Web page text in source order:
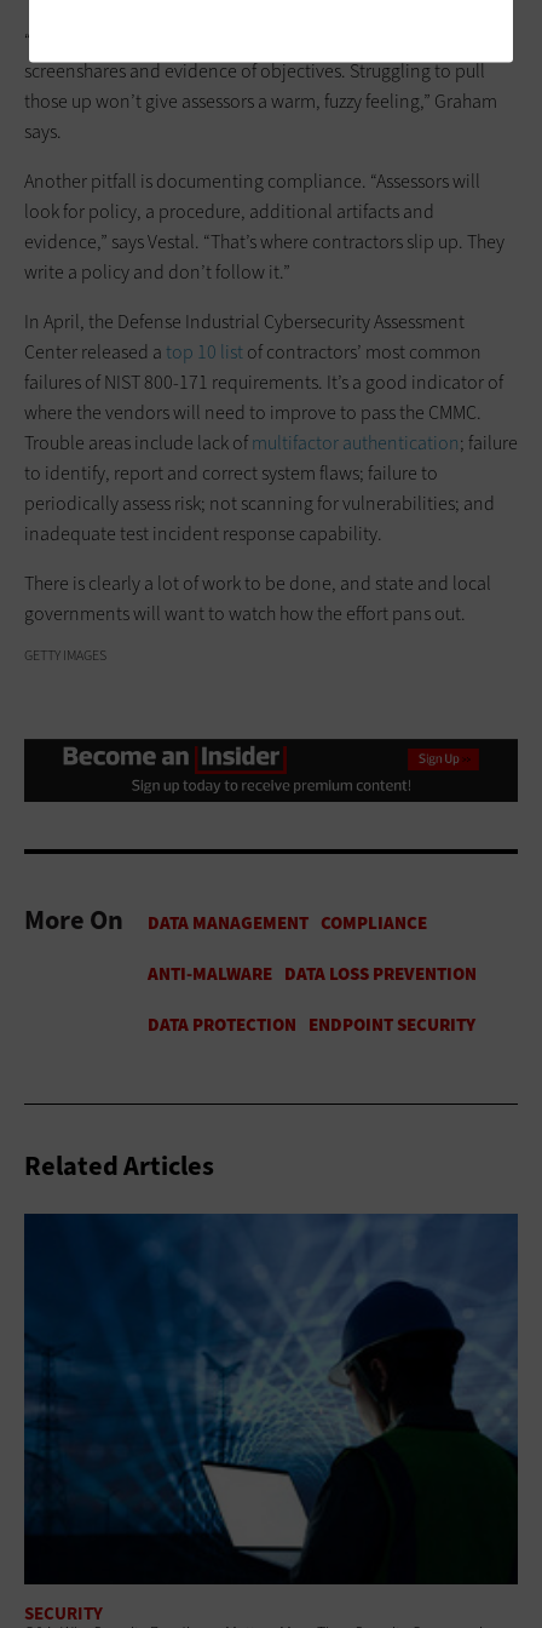
“You need to have muscle memory. We can ask for live
screenshares and evidence of objectives. Struggling to pull
those up won’t give assessors a warm, fuzzy feeling,” Graham
says.
Another pitfall is documenting compliance. “Assessors will
look for policy, a procedure, additional artifacts and
evidence,” says Vestal. “That’s where contractors slip up. They
write a policy and don’t follow it.”
In April, the Defense Industrial Cybersecurity Assessment
Center released a top 10 listof contractors’ most common
failures of NIST 800-171 requirements. It’s a good indicator of
where the vendors will need to improve to pass the CMMC.
Trouble areas include lack ofmultifactor authentication; failure
to identify, report and correct system flaws; failure to
periodically assess risk; not scanning for vulnerabilities; and
inadequate test incident response capability.
There is clearly a lot of work to be done, and state and local
governments will want to watch how the effort pans out.
GETTY IMAGES
More On
Related Articles
SECURITY